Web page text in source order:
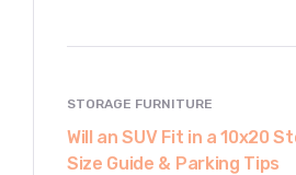
STORAGE FURNITURE
Will an SUV Fit in a 10x20
Size Guide & Parking Tips